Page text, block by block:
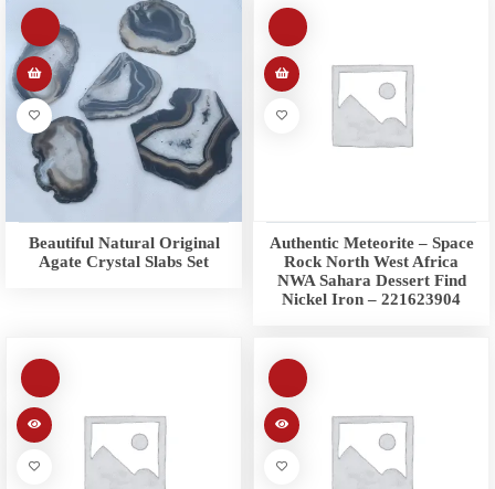
Beautiful Natural Original
Agate Crystal Slabs Set
Authentic Meteorite – Space
Rock North West Africa
NWA Sahara Dessert Find
Nickel Iron – 221623904